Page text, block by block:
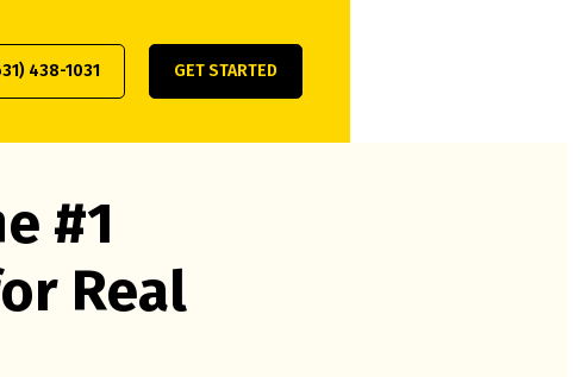
438-1031 GET STARTED
#1
Real